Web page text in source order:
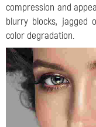
compression and
blurry blocks, jagged
color degradation.